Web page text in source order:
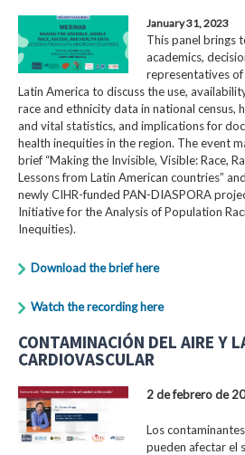
January 31, 2023
This panel brings
academics,
representatives
Latin America to discuss the use,
race and ethnicity data in national census,
and vital statistics, and implications for
health inequities in the region. The event
brief “Making the Invisible, Visible: Race,
Lessons from Latin American countries”
newly CIHR-funded PAN-DIASPORA
Initiative for the Analysis of Population
Inequities).
Download the brief here
Watch the recording here
CONTAMINACIÓN DEL AIRE Y
CARDIOVASCULAR
2 de febrero de
Los
pueden afectar el